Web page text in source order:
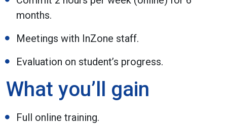
months.
Meetings with InZone staff.
Evaluation on student’s progress.
What you’ll gain
Full online training.